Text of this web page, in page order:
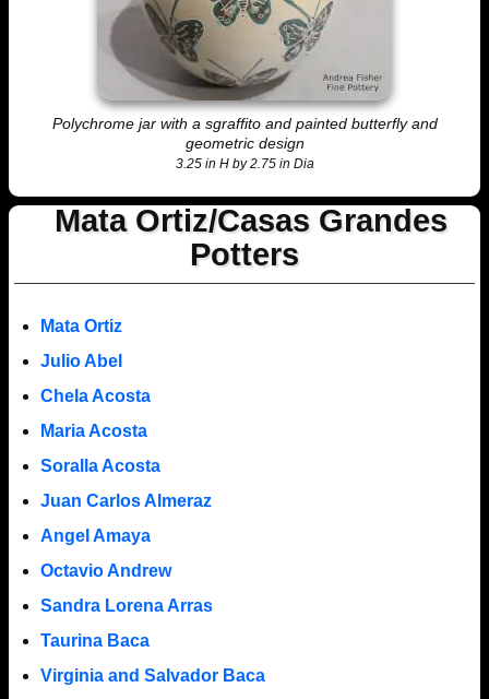
Polychrome jar with a sgraffito and painted butterfly and
geometric design
3.25 in H by 2.75 in Dia
Mata Ortiz/Casas Grandes
Potters
Mata Ortiz
Julio Abel
Chela Acosta
Maria Acosta
Soralla Acosta
Juan Carlos Almeraz
Angel Amaya
Octavio Andrew
Sandra Lorena Arras
Taurina Baca
Virginia and Salvador Baca